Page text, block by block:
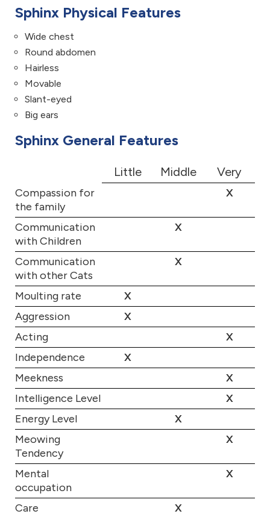
Sphinx Physical Features
Wide chest
Round abdomen
Hairless
Movable
Slant-eyed
Big ears
Sphinx General Features
Little Middle Very
Compassion for
the family
X
Communication
with Children
X
Communication
with other Cats
X
Moulting rate
X
Aggression
X
Acting
X
Independence
X
Meekness
X
Intelligence Level
X
Energy Level
X
Meowing
Tendency
X
Mental
occupation
X
Care X